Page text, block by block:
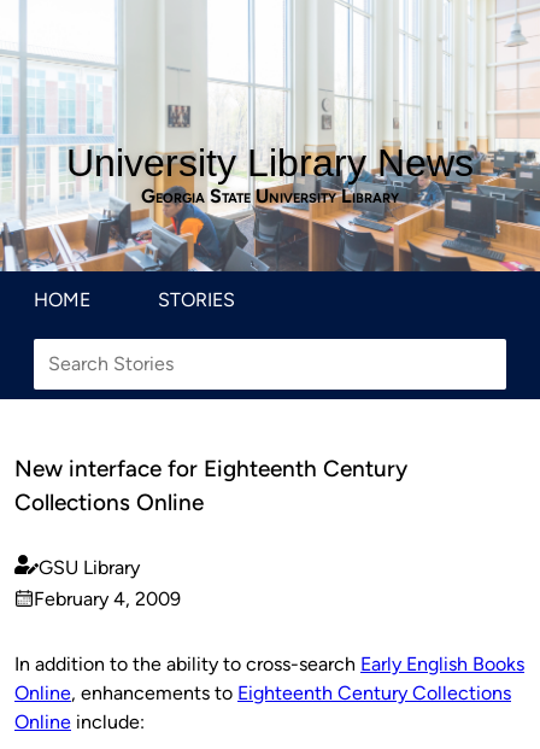
University Library News
Georgia State University Library
HOME STORIES
New interface for Eighteenth Century
Collections Online
Published
by
GSU Library
on
February 4, 2009
In addition to the ability to cross-search Early English Books
Online, enhancements to Eighteenth Century Collections
Online include: